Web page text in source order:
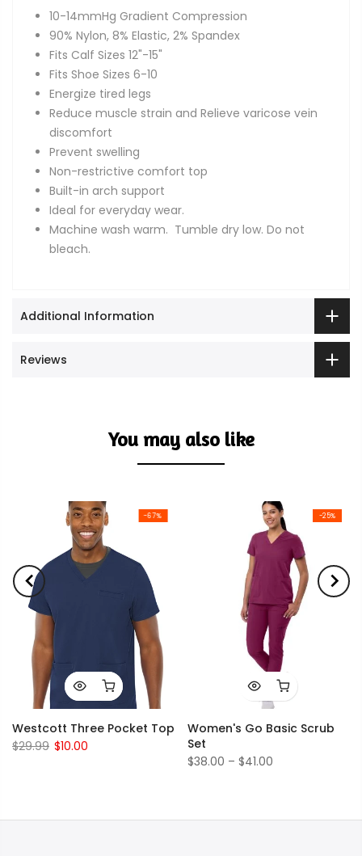
10-14mmHg Gradient Compression
90% Nylon, 8% Elastic, 2% Spandex
Fits Calf Sizes 12"-15"
Fits Shoe Sizes 6-10
Energize tired legs
Reduce muscle strain and Relieve varicose vein
discomfort
Prevent swelling
Non-restrictive comfort top
Built-in arch support
Ideal for everyday wear.
Machine wash warm. Tumble dry low. Do not
bleach.
Additional Information
Reviews
You may also like
-67%
Westcott Three Pocket Top
$29.99 $10.00
-25%
Women's Go Basic Scrub
Set
$38.00 – $41.00